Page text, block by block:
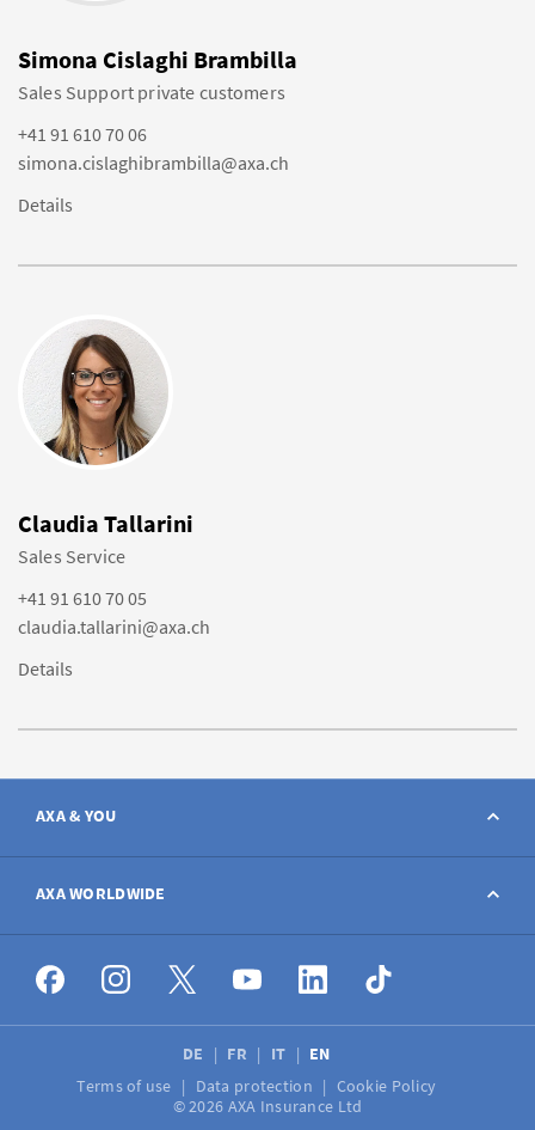
Simona Cislaghi Brambilla
Sales Support private customers
+41 91 610 70 06
simona.cislaghibrambilla@axa.ch
Details
Claudia Tallarini
Sales Service
+41 91 610 70 05
claudia.tallarini@axa.ch
Details
AXA & YOU
Contact
Report a claim
Broker
Job vacancies
AXA WORLDWIDE
AXA worldwide
DE FR IT
EN
Terms of use
Data protection
Cookie Policy
© 2026 AXA Insurance Ltd